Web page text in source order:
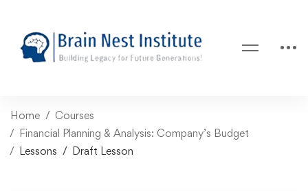
Home
Courses
Financial Planning & Analysis: Company’s Budget
Lessons
Draft Lesson